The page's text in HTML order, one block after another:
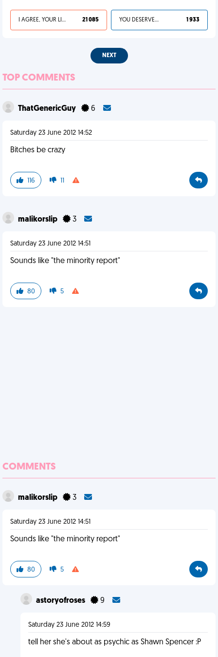
I AGREE, YOUR LIFE SUCKS 21 085 YOU DESERVED IT 1 933
NEXT
TOP COMMENTS
ThatGenericGuy 6
Saturday 23 June 2012 14:52
Bitches be crazy
116 11
malikorslip 3
Saturday 23 June 2012 14:51
Sounds like "the minority report"
80 5
COMMENTS
malikorslip 3
Saturday 23 June 2012 14:51
Sounds like "the minority report"
80 5
astoryofroses 9
Saturday 23 June 2012 14:59
tell her she's about as psychic as Shawn Spencer :P